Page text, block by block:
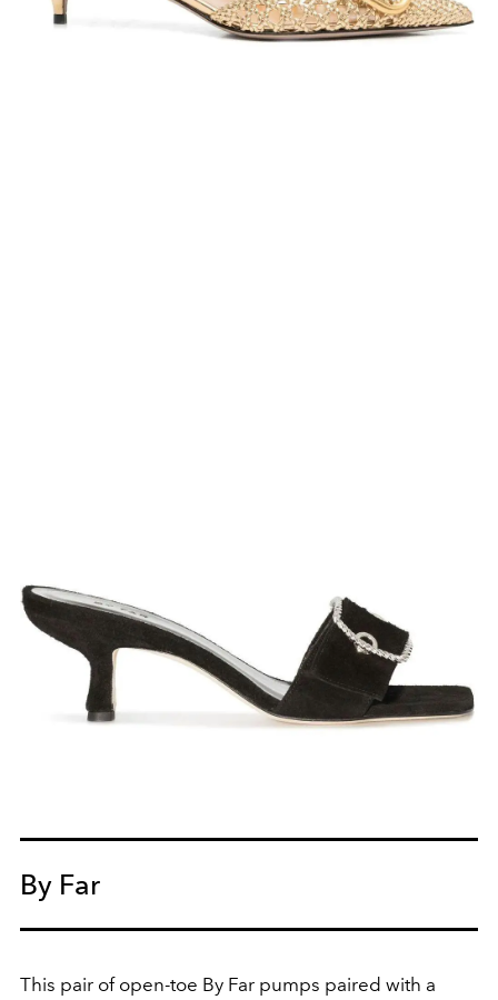
By Far
This pair of open-toe By Far pumps paired with a